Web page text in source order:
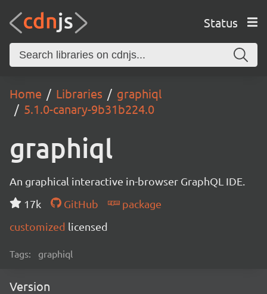
Status
Home Libraries
graphiql
5.1.0-canary-9b31b224.0
graphiql
An graphical interactive in-browser GraphQL IDE.
17k
GitHub
package
customized licensed
Tags: graphiql
Version